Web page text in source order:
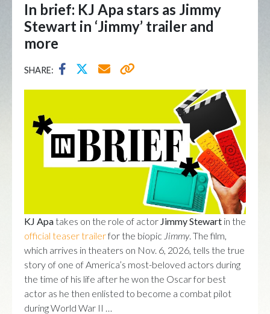
In brief: KJ Apa stars as Jimmy
Stewart in ‘Jimmy’ trailer and
more
SHARE:
KJ Apatakes on the role of actor Jimmy Stewart in the
official teaser trailerfor the biopic Jimmy. The film,
which arrives in theaters on Nov. 6, 2026, tells the true
story of one of America’s most-beloved actors during
the time of his life after he won the Oscar for best
actor as he then enlisted to become a combat pilot
during World War II …